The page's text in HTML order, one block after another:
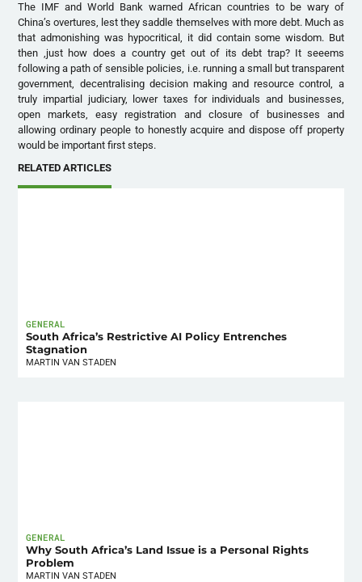
The IMF and World Bank warned African countries to be wary of
China’s overtures, lest they saddle themselves with more debt. Much as
that admonishing was hypocritical, it did contain some wisdom. But
then ,just how does a country get out of its debt trap? It seeems
following a path of sensible policies, i.e. running a small but transparent
government, decentralising decision making and resource control, a
truly impartial judiciary, lower taxes for individuals and businesses,
open markets, easy registration and closure of businesses and
allowing ordinary people to honestly acquire and dispose off property
would be important first steps.
RELATED ARTICLES
GENERAL
South Africa’s Restrictive AI Policy Entrenches
Stagnation
MARTIN VAN STADEN
GENERAL
Why South Africa’s Land Issue is a Personal Rights
Problem
MARTIN VAN STADEN